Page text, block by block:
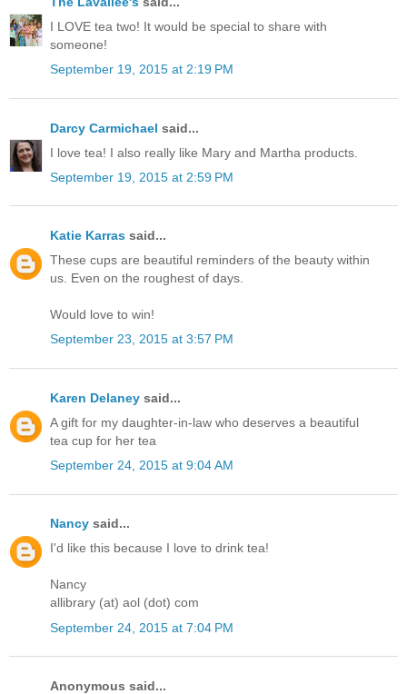
I LOVE tea two! It would be special to share with
someone!
September 19, 2015 at 2:19 PM
Darcy Carmichael said...
I love tea! I also really like Mary and Martha products.
September 19, 2015 at 2:59 PM
Katie Karras said...
These cups are beautiful reminders of the beauty within
us. Even on the roughest of days.
Would love to win!
September 23, 2015 at 3:57 PM
Karen Delaney said...
A gift for my daughter-in-law who deserves a beautiful
tea cup for her tea
September 24, 2015 at 9:04 AM
Nancy said...
I'd like this because I love to drink tea!
Nancy
allibrary (at) aol (dot) com
September 24, 2015 at 7:04 PM
Anonymous said...